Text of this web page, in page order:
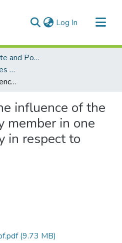
Log In (current)
Faculty of Graduate and Postdoctoral Studies (Electronic Theses and Practica)
FGPS - Electronic Theses and Practica
Perceptions of the influence of the individual faculty member in one university faculty in respect to workloads
influence of the
member in one
in respect to
(9.73 MB)